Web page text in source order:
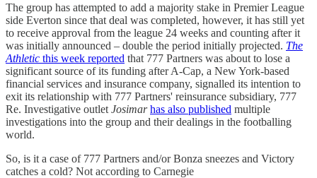
The group has attempted to add a majority stake in Premier League
side Everton since that deal was completed, however, it has still yet
to receive approval from the league 24 weeks and counting after it
was initially announced – double the period initially projected. The
Athletic this week reported that 777 Partners was about to lose a
significant source of its funding after A-Cap, a New York-based
financial services and insurance company, signalled its intention to
exit its relationship with 777 Partners' reinsurance subsidiary, 777
Re. Investigative outlet Josimarhas also published multiple
investigations into the group and their dealings in the footballing
world.
So, is it a case of 777 Partners and/or Bonza sneezes and Victory
catches a cold? Not according to Carnegie